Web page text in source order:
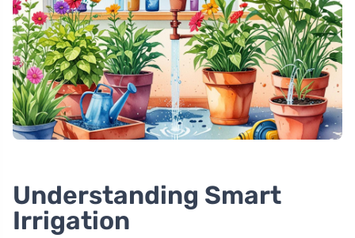
Understanding Smart
Irrigation